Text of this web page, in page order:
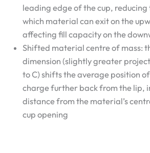
leading edge of the cup,
which material can exit on the
affecting fill capacity on the
Shifted material centre of mass:
dimension (slightly greater
to C) shifts the average position
charge further back from the lip,
distance from the material’s
cup opening